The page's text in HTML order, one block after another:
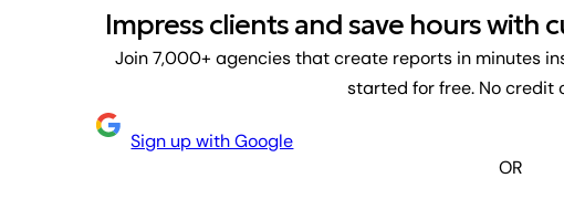
Impress clients and save hours with
Join 7,000+ agencies that create reports in minutes
started for free. No credit
Sign up with Google
OR